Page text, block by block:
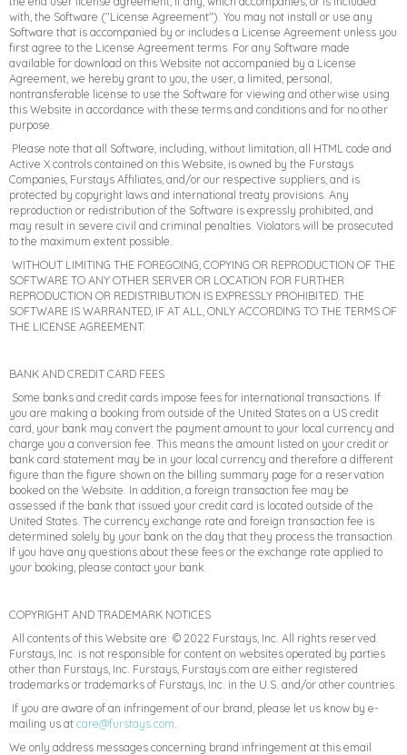
with, the Software ("License Agreement"). You may not install or use any
Software that is accompanied by or includes a License Agreement unless you
first agree to the License Agreement terms. For any Software made
available for download on this Website not accompanied by a License
Agreement, we hereby grant to you, the user, a limited, personal,
nontransferable license to use the Software for viewing and otherwise using
this Website in accordance with these terms and conditions and for no other
purpose.
Please note that all Software, including, without limitation, all HTML code and
Active X controls contained on this Website, is owned by the Furstays
Companies, Furstays Affiliates, and/or our respective suppliers, and is
protected by copyright laws and international treaty provisions. Any
reproduction or redistribution of the Software is expressly prohibited, and
may result in severe civil and criminal penalties. Violators will be prosecuted
to the maximum extent possible.
WITHOUT LIMITING THE FOREGOING, COPYING OR REPRODUCTION OF THE
SOFTWARE TO ANY OTHER SERVER OR LOCATION FOR FURTHER
REPRODUCTION OR REDISTRIBUTION IS EXPRESSLY PROHIBITED. THE
SOFTWARE IS WARRANTED, IF AT ALL, ONLY ACCORDING TO THE TERMS OF
THE LICENSE AGREEMENT.
BANK AND CREDIT CARD FEES
Some banks and credit cards impose fees for international transactions. If
you are making a booking from outside of the United States on a US credit
card, your bank may convert the payment amount to your local currency and
charge you a conversion fee. This means the amount listed on your credit or
bank card statement may be in your local currency and therefore a different
figure than the figure shown on the billing summary page for a reservation
booked on the Website. In addition, a foreign transaction fee may be
assessed if the bank that issued your credit card is located outside of the
United States. The currency exchange rate and foreign transaction fee is
determined solely by your bank on the day that they process the transaction.
If you have any questions about these fees or the exchange rate applied to
your booking, please contact your bank.
COPYRIGHT AND TRADEMARK NOTICES
All contents of this Website are: © 2022 Furstays, Inc. All rights reserved.
Furstays, Inc. is not responsible for content on websites operated by parties
other than Furstays, Inc. Furstays, Furstays.com are either registered
trademarks or trademarks of Furstays, Inc. in the U.S. and/or other countries.
If you are aware of an infringement of our brand, please let us know by e-
mailing us at care@furstays.com.
We only address messages concerning brand infringement at this email